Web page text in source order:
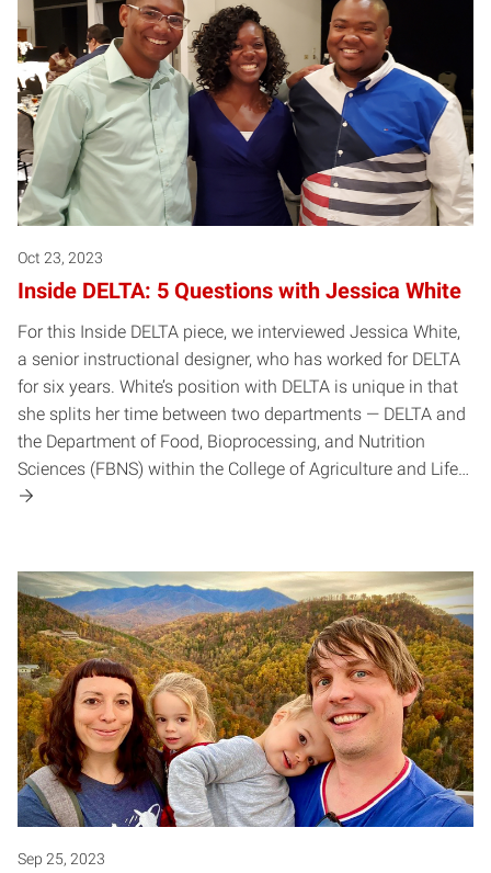
Oct 23, 2023
Inside DELTA: 5 Questions with Jessica White
For this Inside DELTA piece, we interviewed Jessica White,
a senior instructional designer, who has worked for DELTA
for six years. White’s position with DELTA is unique in that
she splits her time between two departments — DELTA and
the Department of Food, Bioprocessing, and Nutrition
Sciences (FBNS) within the College of Agriculture and Life…
Sep 25, 2023